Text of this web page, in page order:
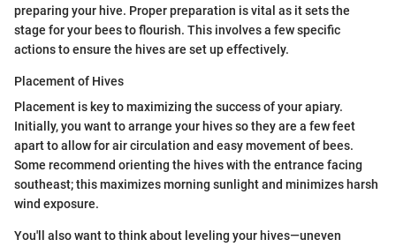
preparing your hive. Proper preparation is vital as it sets the
stage for your bees to flourish. This involves a few specific
actions to ensure the hives are set up effectively.
Placement of Hives
Placement is key to maximizing the success of your apiary.
Initially, you want to arrange your hives so they are a few feet
apart to allow for air circulation and easy movement of bees.
Some recommend orienting the hives with the entrance facing
southeast; this maximizes morning sunlight and minimizes harsh
wind exposure.
You'll also want to think about leveling your hives—uneven